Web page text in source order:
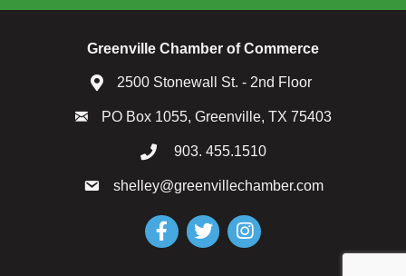
Greenville Chamber of Commerce
2500 Stonewall St. - 2nd Floor
PO Box 1055, Greenville, TX 75403
903. 455.1510
shelley@greenvillechamber.com
FacebookTwitterInstagram